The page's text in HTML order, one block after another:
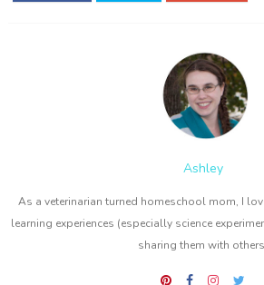
Ashley
As a veterinarian turned homeschool mom, I
learning experiences (especially science
sharing them with